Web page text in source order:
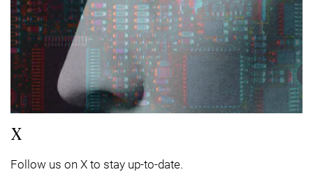
X
Follow us on X to stay up-to-date.